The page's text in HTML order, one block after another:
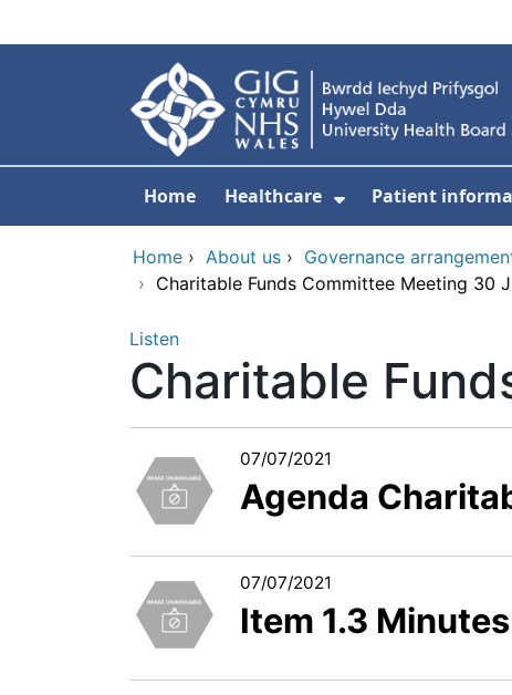
Home Healthcare
Show Submenu
Patient
Home › About us › Governance
› Charitable Funds Committee Meeting 30
Listen
Charitable
07/07/2021
Agenda
07/07/2021
Item 1.3